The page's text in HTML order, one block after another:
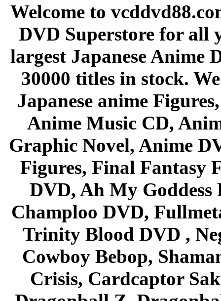
Welcome to
DVD Superstore for all
largest Japanese Anime
30000 titles in stock.
Japanese anime
Anime Music CD,
Graphic Novel, Anime
Figures, Final Fantasy
DVD, Ah My Goddess
Champloo DVD,
Trinity Blood DVD ,
Cowboy Bebop,
Crisis, Cardcaptor